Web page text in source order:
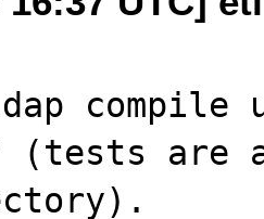
(tests are